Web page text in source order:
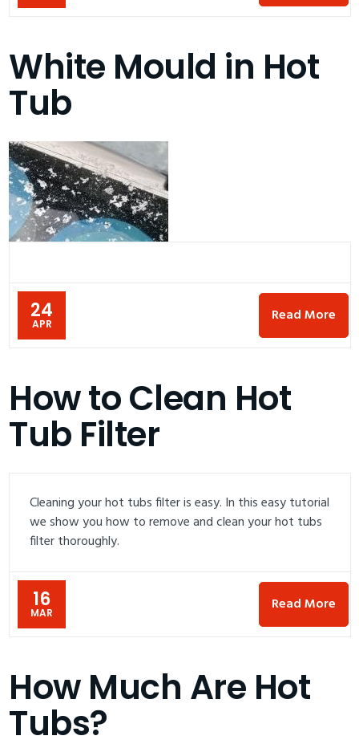
White Mould in Hot
Tub
24
APR Read More
How to Clean Hot
Tub Filter
Cleaning your hot tubs filter is easy. In this easy tutorial
we show you how to remove and clean your hot tubs
filter thoroughly.
16
MAR Read More
How Much Are Hot
Tubs?